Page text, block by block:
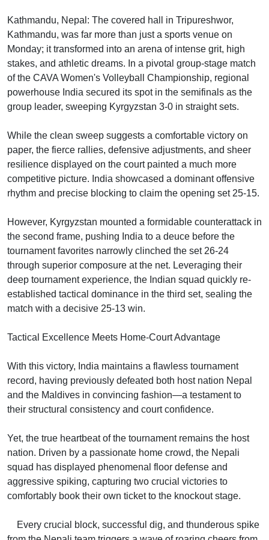
Kathmandu, Nepal: The covered hall in Tripureshwor,
Kathmandu, was far more than just a sports venue on
Monday; it transformed into an arena of intense grit, high
stakes, and athletic dreams. In a pivotal group-stage match
of the CAVA Women's Volleyball Championship, regional
powerhouse India secured its spot in the semifinals as the
group leader, sweeping Kyrgyzstan 3-0 in straight sets.
While the clean sweep suggests a comfortable victory on
paper, the fierce rallies, defensive adjustments, and sheer
resilience displayed on the court painted a much more
competitive picture. India showcased a dominant offensive
rhythm and precise blocking to claim the opening set 25-15.
However, Kyrgyzstan mounted a formidable counterattack in
the second frame, pushing India to a deuce before the
tournament favorites narrowly clinched the set 26-24
through superior composure at the net. Leveraging their
deep tournament experience, the Indian squad quickly re-
established tactical dominance in the third set, sealing the
match with a decisive 25-13 win.
Tactical Excellence Meets Home-Court Advantage
With this victory, India maintains a flawless tournament
record, having previously defeated both host nation Nepal
and the Maldives in convincing fashion—a testament to
their structural consistency and court confidence.
Yet, the true heartbeat of the tournament remains the host
nation. Driven by a passionate home crowd, the Nepali
squad has displayed phenomenal floor defense and
aggressive spiking, capturing two crucial victories to
comfortably book their own ticket to the knockout stage.
Every crucial block, successful dig, and thunderous spike